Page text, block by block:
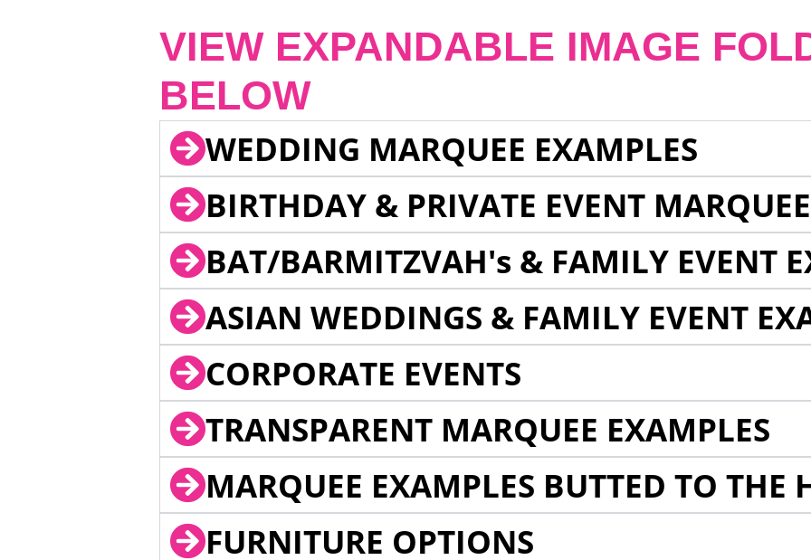
VIEW EXPANDABLE IMAGE
BELOW
WEDDING MARQUEE EXAMPLES
BIRTHDAY & PRIVATE EVENT
BAT/BARMITZVAH's & FAMILY EVENT
ASIAN WEDDINGS & FAMILY EVENT
CORPORATE EVENTS
TRANSPARENT MARQUEE EXAMPLES
MARQUEE EXAMPLES BUTTED TO THE
FURNITURE OPTIONS